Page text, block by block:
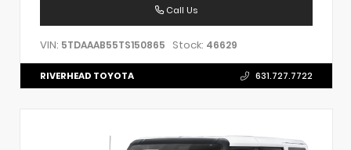
Call Us
VIN: 5TDAAAB55TS150865 Stock: 46629
RIVERHEAD TOYOTA 631.727.7722